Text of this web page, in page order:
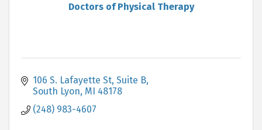
Doctors of Physical Therapy
106 S. Lafayette St Suite B
South Lyon MI 48178
(248) 983-4607